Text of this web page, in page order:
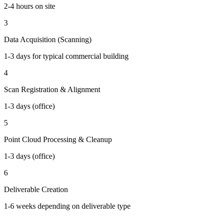
2-4 hours on site
3
Data Acquisition (Scanning)
1-3 days for typical commercial building
4
Scan Registration & Alignment
1-3 days (office)
5
Point Cloud Processing & Cleanup
1-3 days (office)
6
Deliverable Creation
1-6 weeks depending on deliverable type